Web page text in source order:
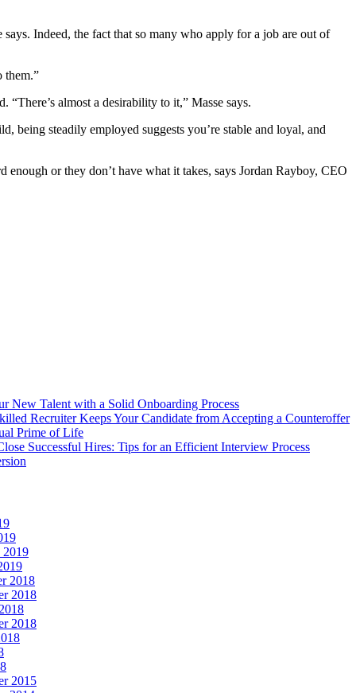
Indeed, the fact that so many who apply for a job are out of
them.”
almost a desirability to it,” Masse says.
being steadily employed suggests you’re stable and loyal, and
or they don’t have what it takes, says Jordan Rayboy, CEO
New Talent with a Solid Onboarding Process
Recruiter Keeps Your Candidate from Accepting a Counteroffer
Prime of Life
Successful Hires: Tips for an Efficient Interview Process
2019
2018
2018
2018
2015